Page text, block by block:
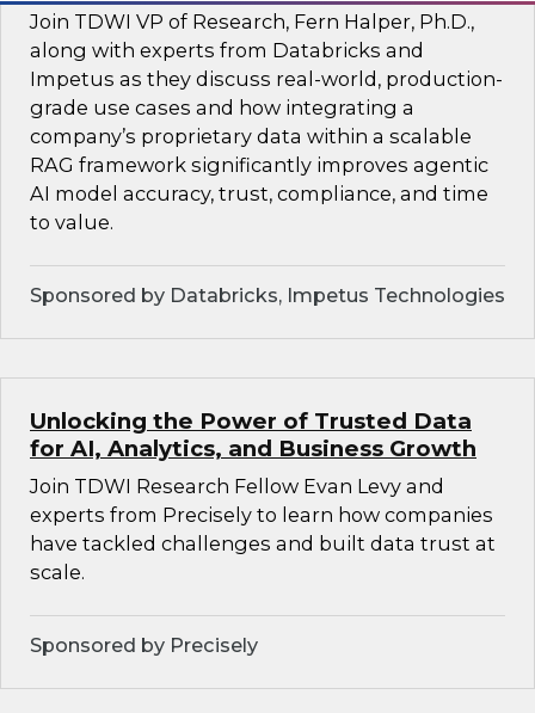
Join TDWI VP of Research, Fern Halper, Ph.D.,
along with experts from Databricks and
Impetus as they discuss real-world, production-
grade use cases and how integrating a
company’s proprietary data within a scalable
RAG framework significantly improves agentic
AI model accuracy, trust, compliance, and time
to value.
Sponsored by Databricks, Impetus Technologies
Unlocking the Power of Trusted Data
for AI, Analytics, and Business Growth
Join TDWI Research Fellow Evan Levy and
experts from Precisely to learn how companies
have tackled challenges and built data trust at
scale.
Sponsored by Precisely